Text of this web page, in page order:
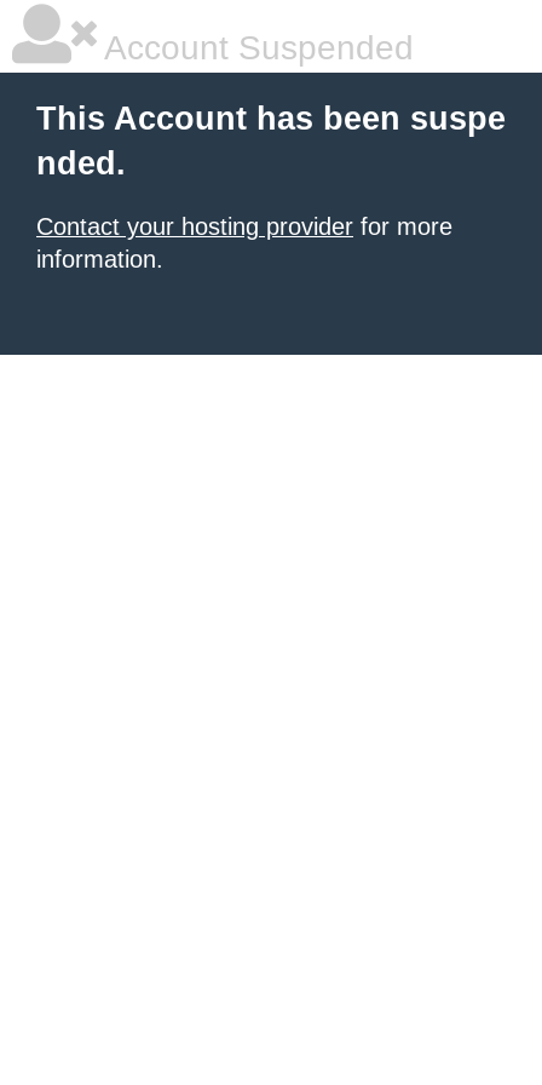
Account Suspended
This Account has been suspe
nded.
Contact your hosting provider for more
information.